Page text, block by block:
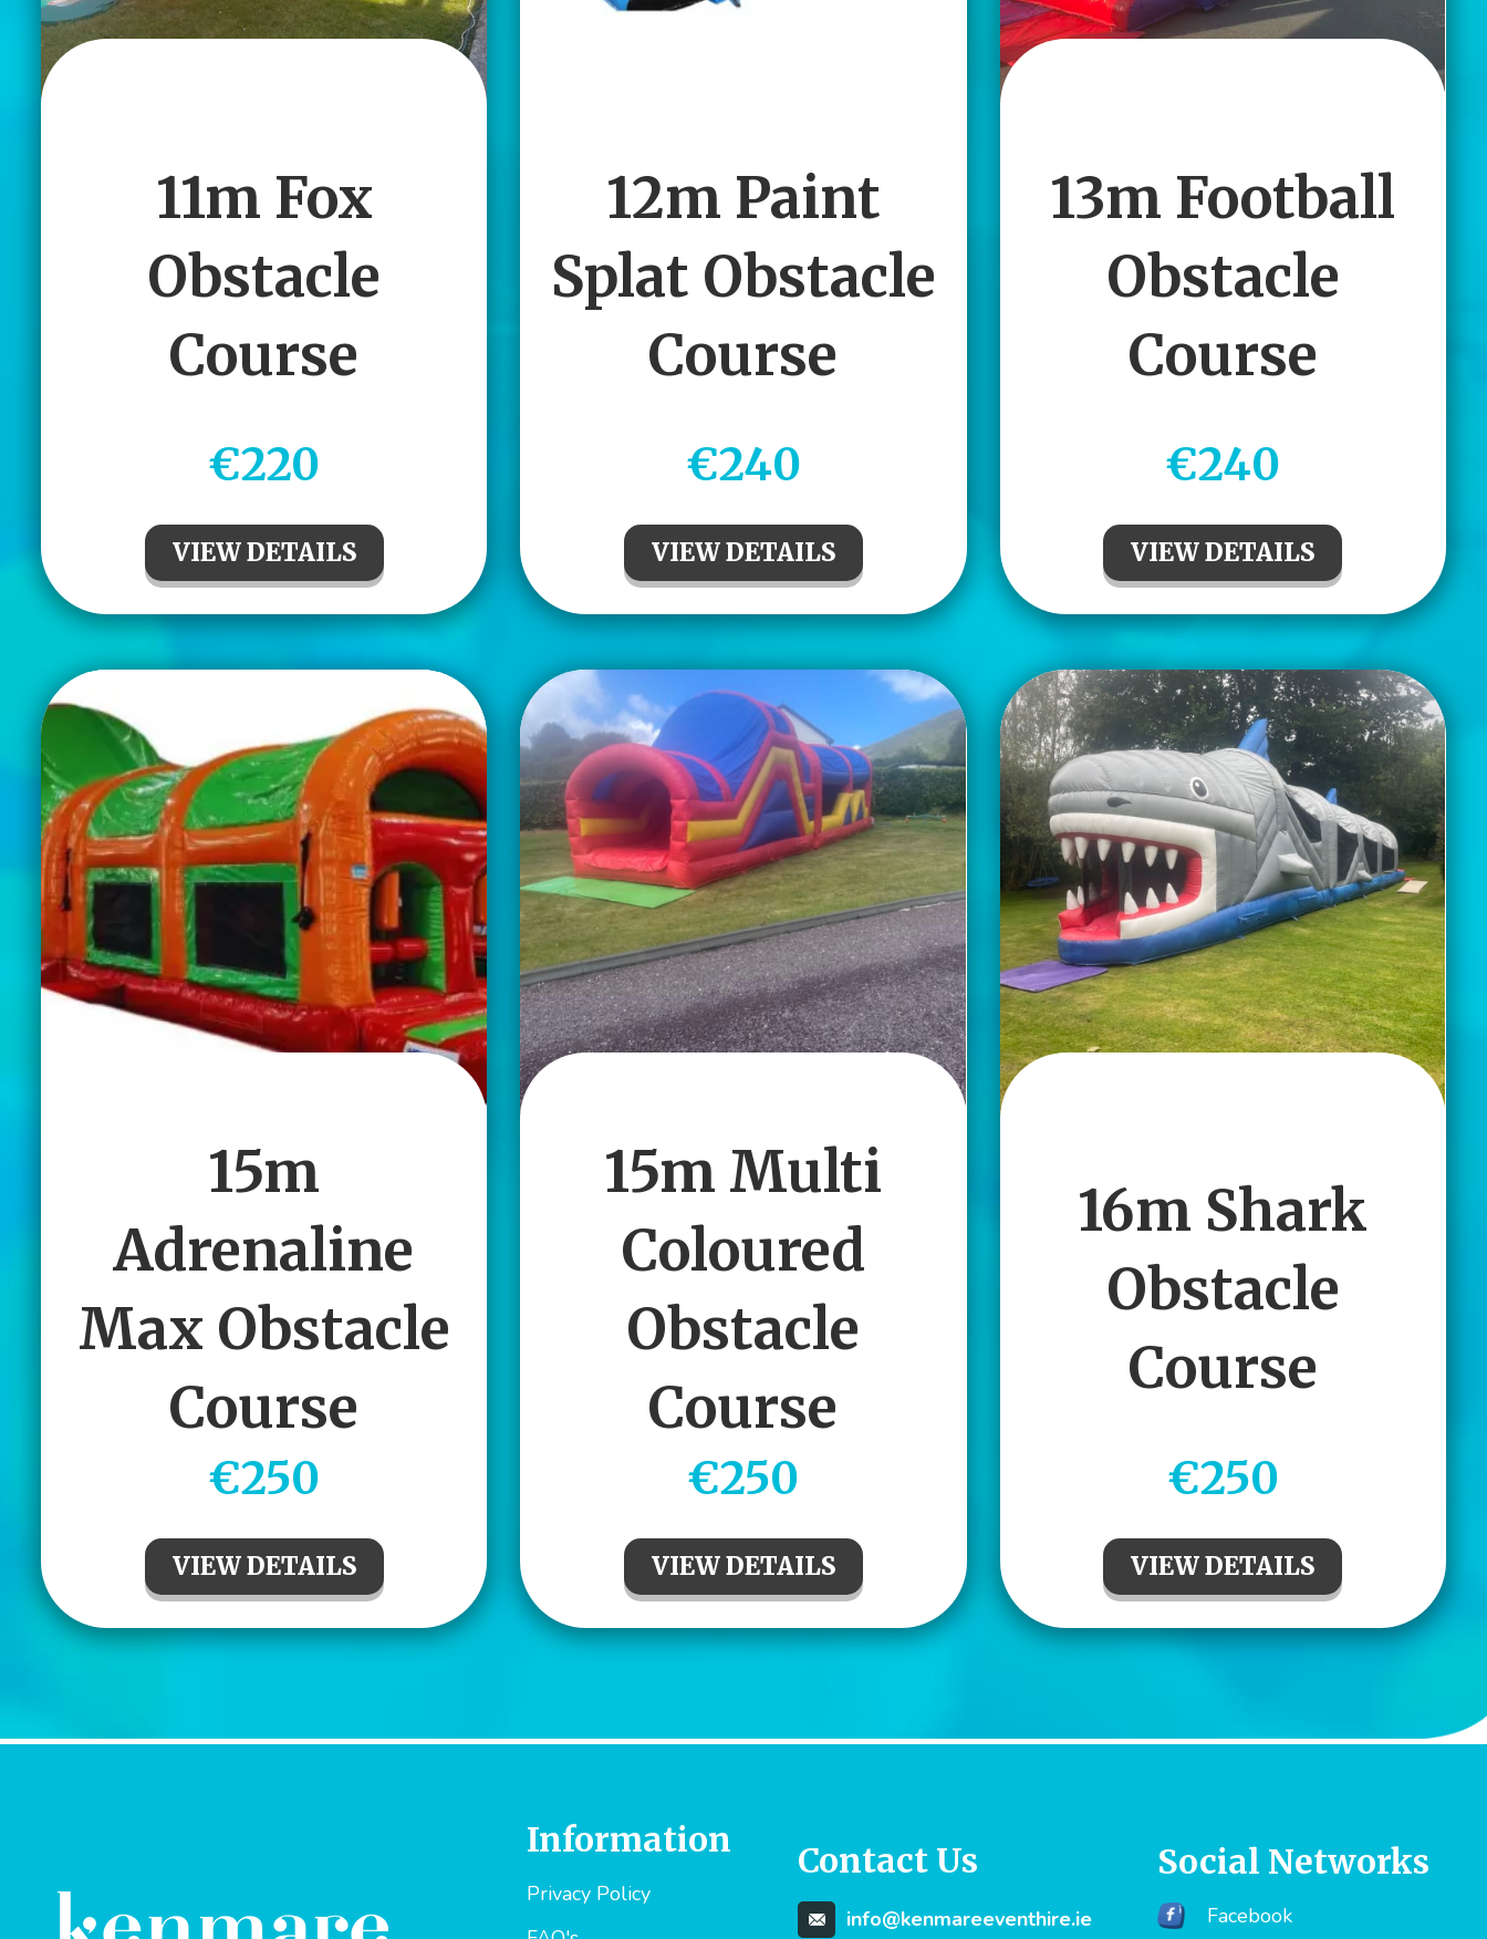
11m Fox
Obstacle
Course
€220
VIEW DETAILS
12m Paint
Splat Obstacle
Course
€240
VIEW DETAILS
13m Football
Obstacle
Course
€240
VIEW DETAILS
15m
Adrenaline
Max Obstacle
Course
€250
VIEW DETAILS
15m Multi
Coloured
Obstacle
Course
€250
VIEW DETAILS
16m Shark
Obstacle
Course
€250
VIEW DETAILS
Information
Privacy Policy
Contact Us
info@kenmareeventhire.ie
Social Networks
Facebook